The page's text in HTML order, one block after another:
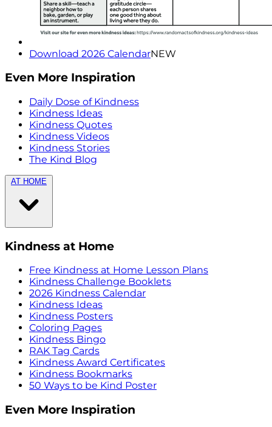
Download 2026 CalendarNEW
Even More Inspiration
Daily Dose of Kindness
Kindness Ideas
Kindness Quotes
Kindness Videos
Kindness Stories
The Kind Blog
AT HOME
Kindness at Home
Free Kindness at Home Lesson Plans
Kindness Challenge Booklets
2026 Kindness Calendar
Kindness Ideas
Kindness Posters
Coloring Pages
Kindness Bingo
RAK Tag Cards
Kindness Award Certificates
Kindness Bookmarks
50 Ways to be Kind Poster
Even More Inspiration